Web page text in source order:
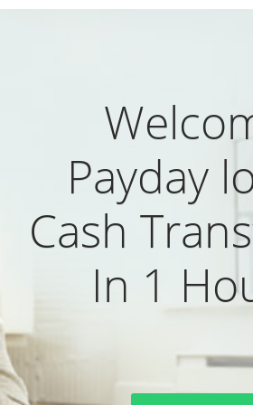
Payday
Cash
In 1